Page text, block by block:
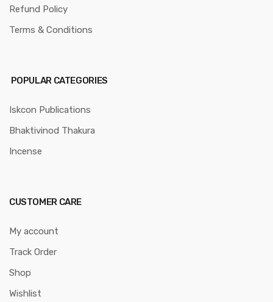
Refund Policy
Terms & Conditions
POPULAR CATEGORIES
Iskcon Publications
Bhaktivinod Thakura
Incense
CUSTOMER CARE
My account
Track Order
Shop
Wishlist